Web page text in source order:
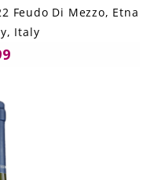
Feudo Di Mezzo, Etna
Italy